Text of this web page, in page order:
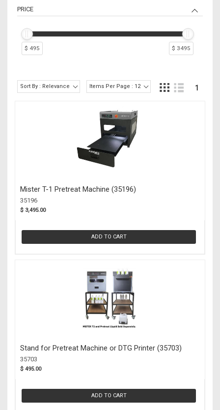
PRICE
$ 495 $ 3495
Sort By : Relevance Items Per Page : 12 1
Mister T-1 Pretreat Machine (35196)
35196
$ 3,495.00
ADD TO CART
Stand for Pretreat Machine or DTG Printer (35703)
35703
$ 495.00
ADD TO CART